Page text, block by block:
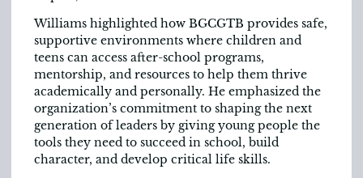
Williams highlighted how BGCGTB provides safe,
supportive environments where children and
teens can access after-school programs,
mentorship, and resources to help them thrive
academically and personally. He emphasized the
organization’s commitment to shaping the next
generation of leaders by giving young people the
tools they need to succeed in school, build
character, and develop critical life skills.